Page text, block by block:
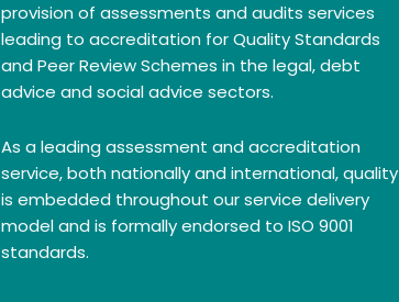
provision of assessments and audits services
leading to accreditation for Quality Standards
and Peer Review Schemes in the legal, debt
advice and social advice sectors.
As a leading assessment and accreditation
service, both nationally and international, quality
is embedded throughout our service delivery
model and is formally endorsed to ISO 9001
standards.